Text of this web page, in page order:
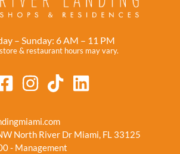
– Sunday: 6 AM – 11 PM
& restaurant hours may vary.
North River Dr Miami, FL 33125
- Management